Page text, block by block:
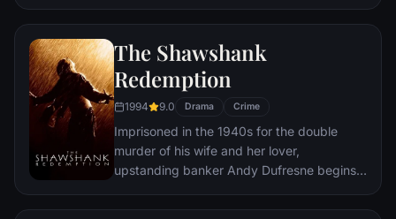
he could do. But despite all he has
The Shawshank
Redemption
1994 9.0 Drama Crime
Imprisoned in the 1940s for the double
murder of his wife and her lover,
upstanding banker Andy Dufresne begins a
puts his accounting skills to work for an